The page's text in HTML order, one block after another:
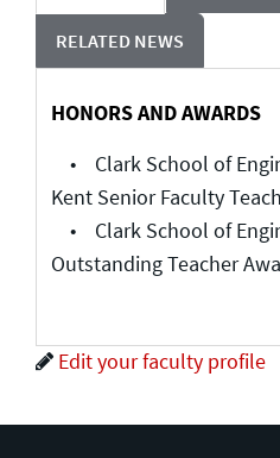
RELATED NEWS
HONORS AND AWARDS
• Clark School of
Kent Senior Faculty
• Clark School of
Outstanding Teacher
Edit your faculty profile